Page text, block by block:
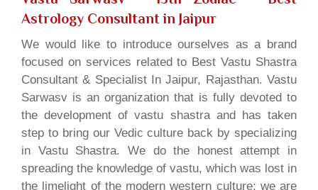
Astrology Consultant in Jaipur
We would like to introduce ourselves as a brand
focused on services related to Best Vastu Shastra
Consultant & Specialist In Jaipur, Rajasthan. Vastu
Sarwasv is an organization that is fully devoted to
the development of vastu shastra and has taken
step to bring our Vedic culture back by specializing
in Vastu Shastra. We do the honest attempt in
spreading the knowledge of vastu, which was lost in
the limelight of the modern western culture; we are